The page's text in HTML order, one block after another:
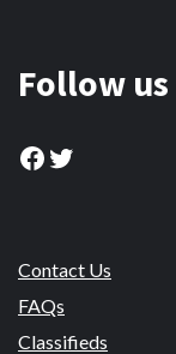
Follow
Facebook
Twitter
Contact Us
FAQs
Classifieds